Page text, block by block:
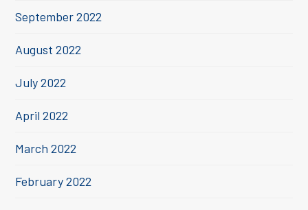
September 2022
August 2022
July 2022
April 2022
March 2022
February 2022